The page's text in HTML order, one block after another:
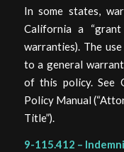
In some states,
California a
warranties). The
to a general
of this policy. See
Policy Manual
Title”).
9-115.412 –